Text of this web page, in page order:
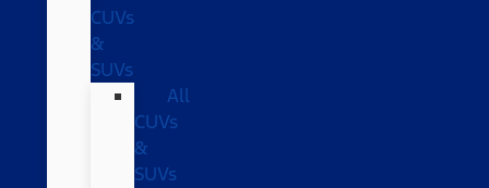
CUVs
&
SUVs
All
CUVs
&
SUVs